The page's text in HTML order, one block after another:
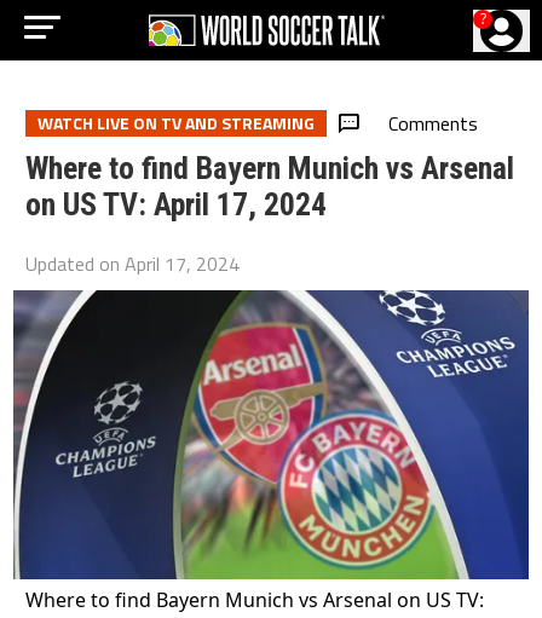
?
WATCH LIVE ON TV AND STREAMING Comments
Where to find Bayern Munich vs Arsenal
on US TV: April 17, 2024
Updated onApril 17, 2024
Where to find Bayern Munich vs Arsenal on US TV: